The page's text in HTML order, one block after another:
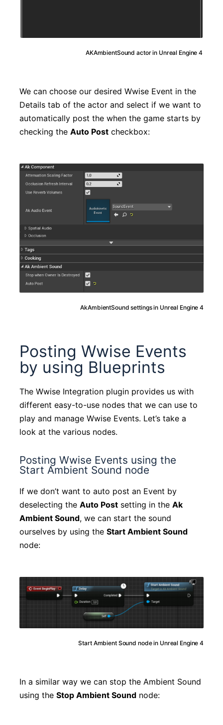
AKAmbientSound actor in Unreal Engine 4
We can choose our desired Wwise Event in the
Details tab of the actor and select if we want to
automatically post the when the game starts by
checking the Auto Postcheckbox:
AkAmbientSound settings in Unreal Engine 4
Posting Wwise Events
by using Blueprints
The Wwise Integration plugin provides us with
different easy-to-use nodes that we can use to
play and manage Wwise Events. Let’s take a
look at the various nodes.
Posting Wwise Events using the
Start Ambient Sound node
If we don’t want to auto post an Event by
deselecting the Auto Postsetting in the Ak
Ambient Sound, we can start the sound
ourselves by using the Start Ambient Sound
node:
Start Ambient Sound node in Unreal Engine 4
In a similar way we can stop the Ambient Sound
using the Stop Ambient Soundnode: